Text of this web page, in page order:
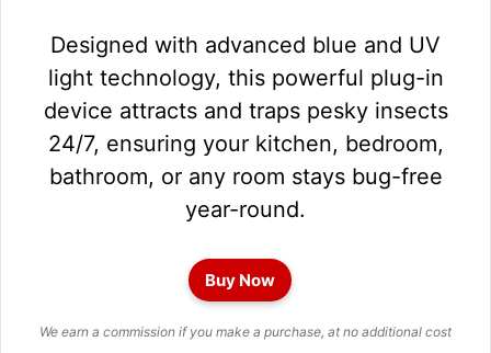
Designed with advanced blue and UV
light technology, this powerful plug-in
device attracts and traps pesky insects
24/7, ensuring your kitchen, bedroom,
bathroom, or any room stays bug-free
year-round.
Buy Now
We earn a commission if you make a purchase, at no additional cost